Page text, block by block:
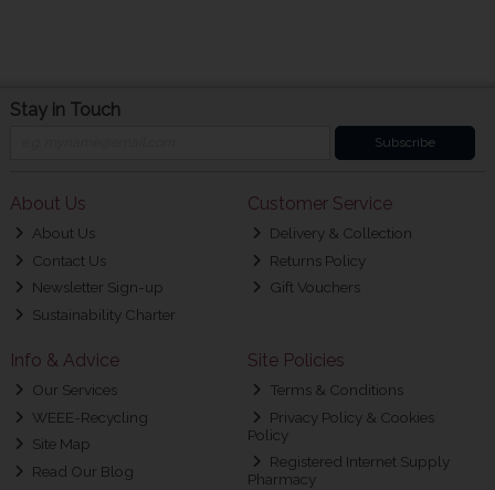
Stay in Touch
Subscribe
About Us
About Us
Contact Us
Newsletter Sign-up
Sustainability Charter
Customer Service
Delivery & Collection
Returns Policy
Gift Vouchers
Info & Advice
Our Services
WEEE-Recycling
Site Map
Read Our Blog
Site Policies
Terms & Conditions
Privacy Policy & Cookies
Policy
Registered Internet Supply
Pharmacy